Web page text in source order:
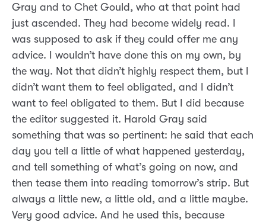
Gray and to Chet Gould, who at that point had
just ascended. They had become widely read. I
was supposed to ask if they could offer me any
advice. I wouldn’t have done this on my own, by
the way. Not that didn’t highly respect them, but I
didn’t want them to feel obligated, and I didn’t
want to feel obligated to them. But I did because
the editor suggested it. Harold Gray said
something that was so pertinent: he said that each
day you tell a little of what happened yesterday,
and tell something of what’s going on now, and
then tease them into reading tomorrow’s strip. But
always a little new, a little old, and a little maybe.
Very good advice. And he used this, because